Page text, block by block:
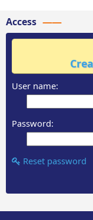
Access
User name:
Password:
Reset password